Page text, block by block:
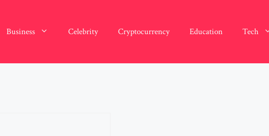
Business Celebrity Cryptocurrency Education Tech